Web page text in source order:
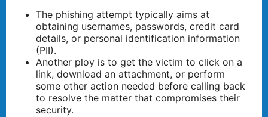
The phishing attempt typically aims at
obtaining usernames, passwords, credit card
details, or personal identification information
(PII).
Another ploy is to get the victim to click on a
link, download an attachment, or perform
some other action needed before calling back
to resolve the matter that compromises their
security.